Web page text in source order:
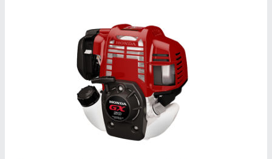
Wheeled String Trimmer, For Polishing, 76.2